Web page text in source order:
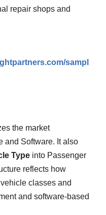
repair shops and
sampl
the market
and Software. It also
Type into Passenger
reflects how
classes and
and software-based